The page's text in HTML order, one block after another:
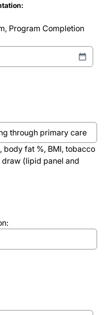
Program Completion
body fat %, BMI, tobacco
(lipid panel and